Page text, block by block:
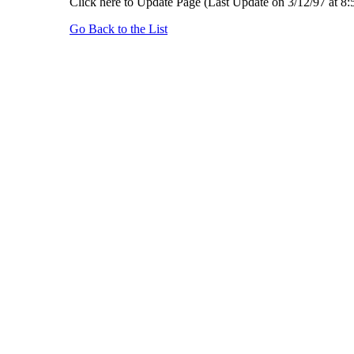
Go Back to the List